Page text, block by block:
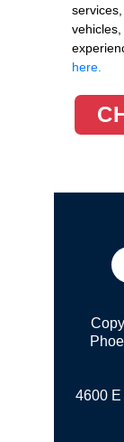
here.
4600 E